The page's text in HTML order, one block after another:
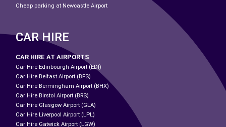
Cheap parking at Newcastle Airport
CAR HIRE
CAR HIRE AT AIRPORTS
Car Hire Edinbourgh Airport (EDI)
Car Hire Belfast Airport (BFS)
Car Hire Bermingham Airport (BHX)
Car Hire Birstol Airport (BRS)
Car Hire Glasgow Airport (GLA)
Car Hire Liverpool Airport (LPL)
Car Hire Gatwick Airport (LGW)